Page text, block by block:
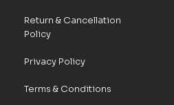
Return & Cancellation
Policy
Privacy Policy
Terms & Conditions